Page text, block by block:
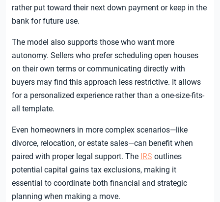
rather put toward their next down payment or keep in the
bank for future use.
The model also supports those who want more
autonomy. Sellers who prefer scheduling open houses
on their own terms or communicating directly with
buyers may find this approach less restrictive. It allows
for a personalized experience rather than a one-size-fits-
all template.
Even homeowners in more complex scenarios—like
divorce, relocation, or estate sales—can benefit when
paired with proper legal support. The IRS outlines
potential capital gains tax exclusions, making it
essential to coordinate both financial and strategic
planning when making a move.